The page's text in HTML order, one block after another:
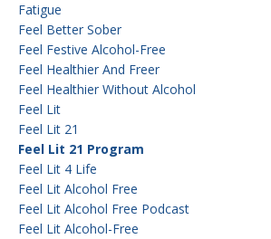
Fatigue
Feel Better Sober
Feel Festive Alcohol-Free
Feel Healthier And Freer
Feel Healthier Without Alcohol
Feel Lit
Feel Lit 21
Feel Lit 21 Program
Feel Lit 4 Life
Feel Lit Alcohol Free
Feel Lit Alcohol Free Podcast
Feel Lit Alcohol-Free